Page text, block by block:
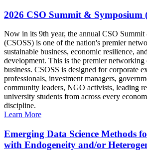
2026 CSO Summit & Symposium
Now in its 9th year, the annual CSO
(CSOSS) is one of the nation's premier
sustainable business, economic resilience,
development. This is the premier networking
business. CSOSS is designed for corporate
professionals, investment managers,
community leaders, NGO activists, leading
university students from across every
discipline.
Learn More
Emerging Data Science Methods
with Endogeneity and/or